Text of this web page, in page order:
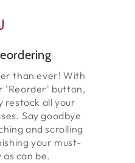
than ever! With
'Reorder' button,
restock all your
Say goodbye
and scrolling
your must-
as can be.